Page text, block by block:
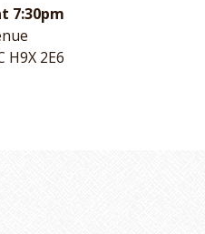
7:30pm
H9X 2E6